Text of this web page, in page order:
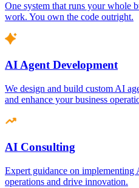
One system that runs your whole
work. You own the code outright.
AI Agent Development
We design and build custom AI
and enhance your business
AI Consulting
Expert guidance on implementing
operations and drive innovation.